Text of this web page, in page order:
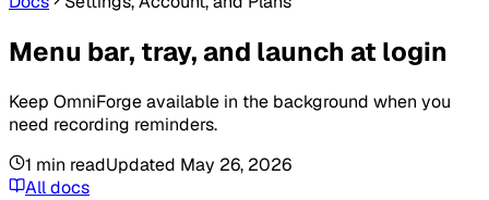
Menu bar, tray, and launch at login
Keep OmniForge available in the background when you
need recording reminders.
1 min readUpdated May 26, 2026
All docs